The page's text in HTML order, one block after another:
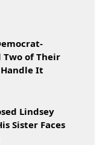
Two of Their
It
Lindsey
Sister Faces